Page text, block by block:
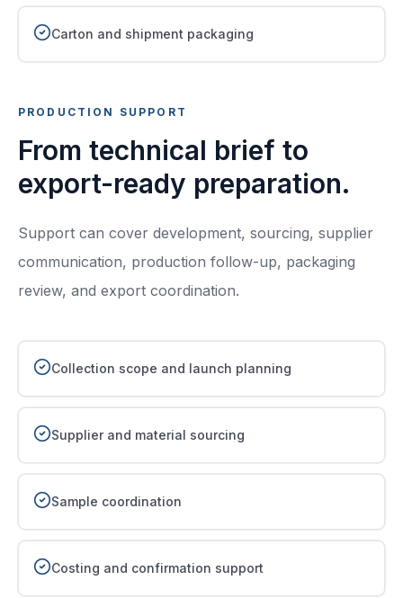
Carton and shipment packaging
PRODUCTION SUPPORT
From technical brief to
export-ready preparation.
Support can cover development, sourcing, supplier
communication, production follow-up, packaging
review, and export coordination.
Collection scope and launch planning
Supplier and material sourcing
Sample coordination
Costing and confirmation support